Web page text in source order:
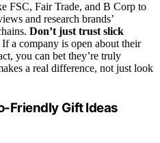
FSC, Fair Trade, and B Corp to
and research brands’
Don’t just trust slick
a company is open about their
you can bet they’re truly
a real difference, not just look
Friendly Gift Ideas